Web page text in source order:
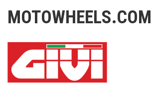
MOTOWHEELS.COM